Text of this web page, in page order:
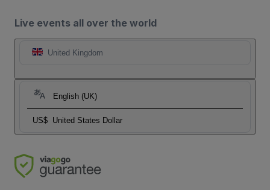
Live events all over the world
United Kingdom
English (UK)
US$ United States Dollar